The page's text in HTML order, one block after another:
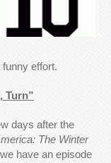
effort.
Turn”
days after the
The Winter
have an episode